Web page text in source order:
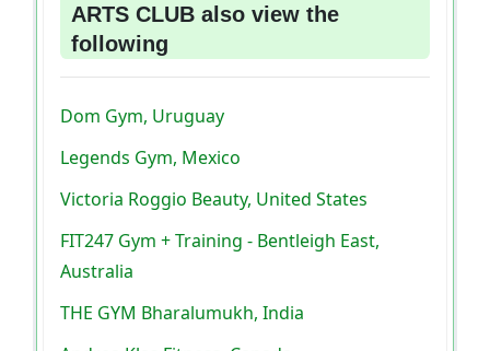
ARTS CLUB also view the
following
Dom Gym, Uruguay
Legends Gym, Mexico
Victoria Roggio Beauty, United States
FIT247 Gym + Training - Bentleigh East,
Australia
THE GYM Bharalumukh, India